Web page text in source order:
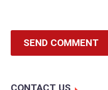
SEND COMMENT
CONTACT US